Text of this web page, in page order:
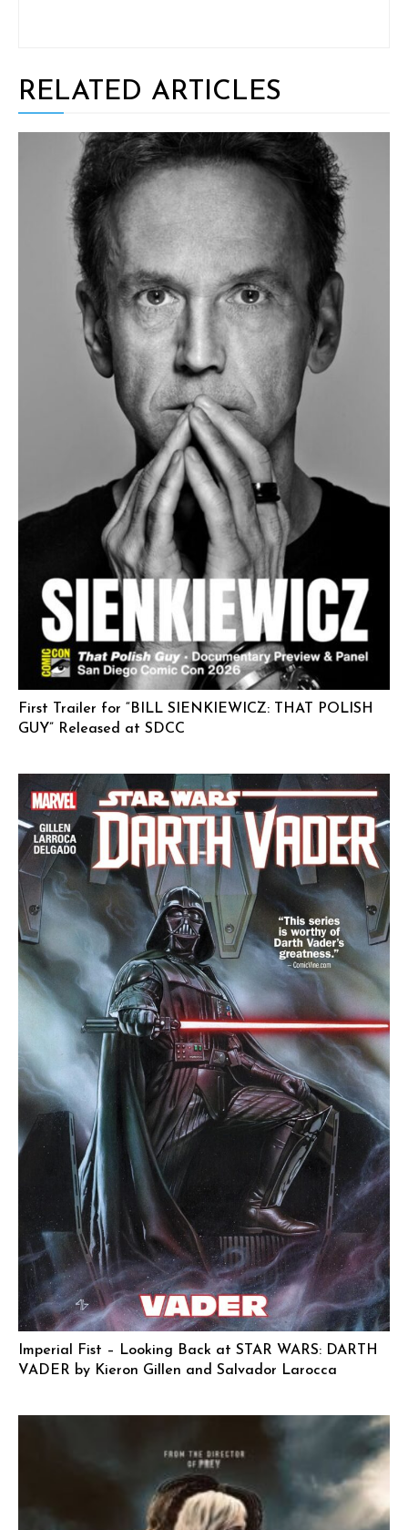
RELATED ARTICLES
First Trailer for “BILL SIENKIEWICZ: THAT POLISH
GUY” Released at SDCC
Imperial Fist – Looking Back at STAR WARS: DARTH
VADER by Kieron Gillen and Salvador Larocca